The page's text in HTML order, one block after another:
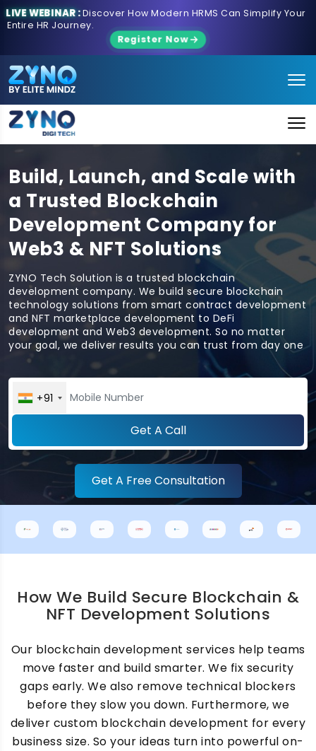
LIVE WEBINAR :Discover How Modern HRMS Can Simplify Your
Entire HR Journey.
Register Now
Build, Launch, and Scale with
a Trusted Blockchain
Development Company for
Web3 & NFT Solutions
ZYNO Tech Solution is a trusted blockchain
development company. We build secure blockchain
technology solutions from smart contract development
and NFT marketplace development to DeFi
development and Web3 development. So no matter
your goal, we deliver results you can trust from day one
+91
Get A Call
Get A Free Consultation
How We Build Secure Blockchain &
NFT Development Solutions
Our blockchain development services help teams
move faster and build smarter. We fix security
gaps early. We also remove technical blockers
before they slow you down. Furthermore, we
deliver custom blockchain development for every
business size. So your ideas turn into powerful on-